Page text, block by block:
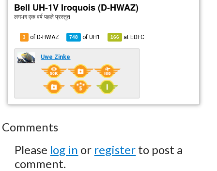
Bell UH-1V Iroquois (D-HWAZ)
लगभग एक वर्ष पहले प्रस्तुत
3 of D-HWAZ 748 ofUH1 166 atEDFC
Uwe Zinke
Comments
Please log in or register to post a
comment.